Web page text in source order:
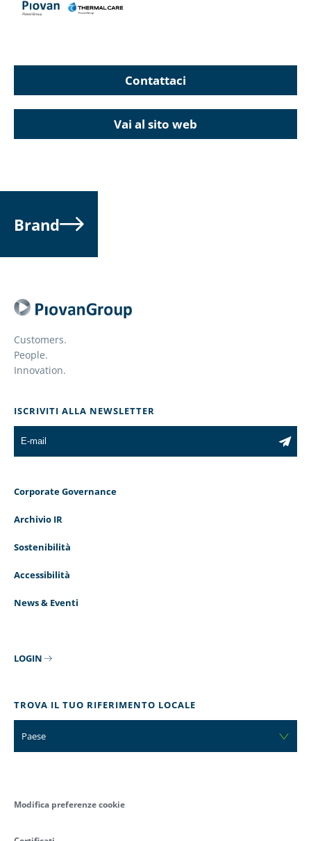
Contattaci
Vai al sito web
Brand
Customers.
People.
Innovation.
ISCRIVITI ALLA NEWSLETTER
Corporate Governance
Archivio IR
Sostenibilità
Accessibilità
News & Eventi
LOGIN
TROVA IL TUO RIFERIMENTO LOCALE
Paese
Modifica preferenze cookie